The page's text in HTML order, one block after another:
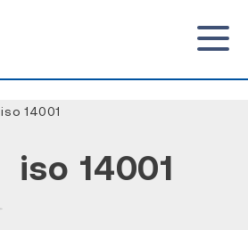
iso 14001
iso 14001